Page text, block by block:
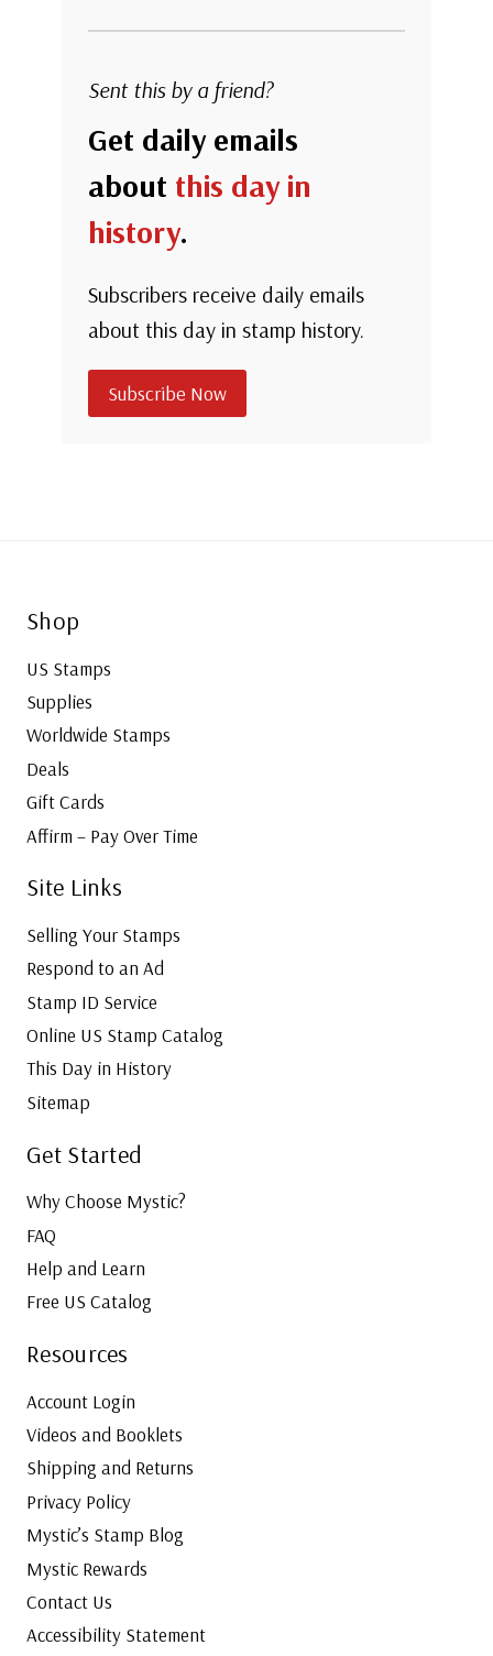
Sent this by a friend?
Get daily emails
about this day in
history.
Subscribers receive daily emails
about this day in stamp history.
Subscribe Now
Shop
US Stamps
Supplies
Worldwide Stamps
Deals
Gift Cards
Affirm – Pay Over Time
Site Links
Selling Your Stamps
Respond to an Ad
Stamp ID Service
Online US Stamp Catalog
This Day in History
Sitemap
Get Started
Why Choose Mystic?
FAQ
Help and Learn
Free US Catalog
Resources
Account Login
Videos and Booklets
Shipping and Returns
Privacy Policy
Mystic’s Stamp Blog
Mystic Rewards
Contact Us
Accessibility Statement